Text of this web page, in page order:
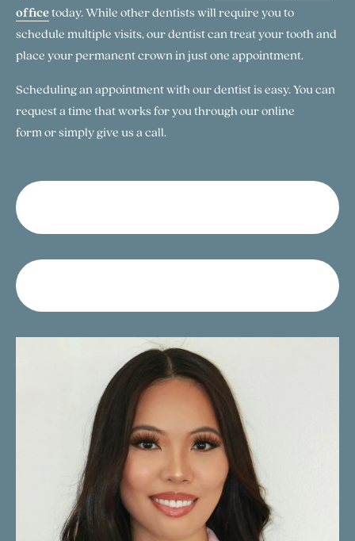
officetoday. While other dentists will require you to
schedule multiple visits, our dentist can treat your tooth and
place your permanent crown in just one appointment.
Scheduling an appointment with our dentist is easy. You can
request a time that works for you through our online
form or simply give us a call.